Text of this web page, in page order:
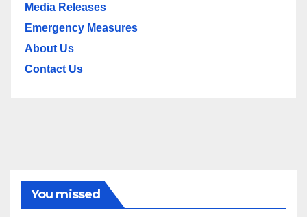
Media Releases
Emergency Measures
About Us
Contact Us
You missed